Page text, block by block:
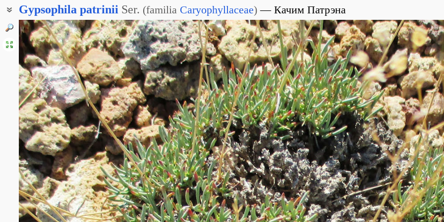
Gypsophila patrinii Ser. (familia Caryophyllaceae) Качим Патрэна